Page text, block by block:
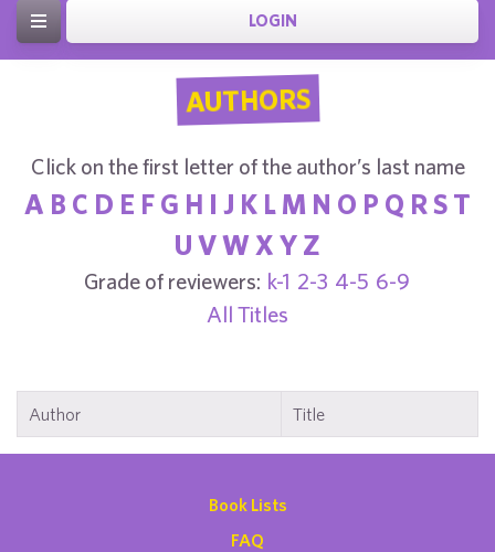
LOGIN
AUTHORS
Click on the first letter of the author’s last name
A B C D E F G H I J K L M N O P Q RS T
U VW X Y Z
Grade of reviewers: k-1 2-3 4-5 6-9
All Titles
Author Title
Book Lists
FAQ